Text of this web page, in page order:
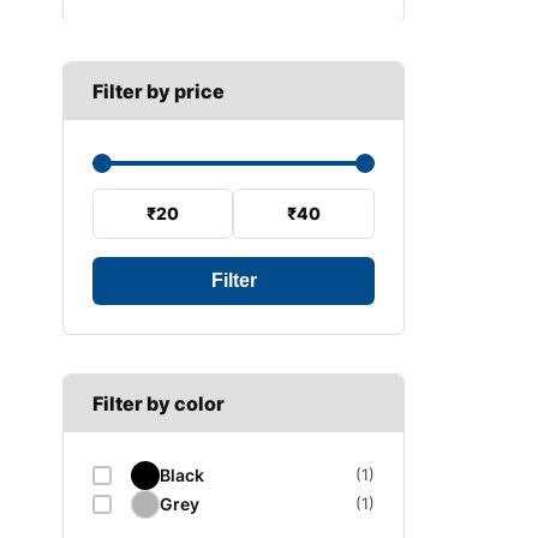
Filter by price
Filter
₹20 ₹40
Filter by color
Black (1)
Grey (1)